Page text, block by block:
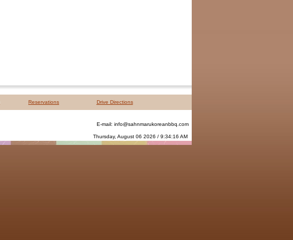
Reservations Drive Directions
E-mail: info@sahnmarukoreanbbq.com
Thursday, August 06 2026 / 9:34:16 AM